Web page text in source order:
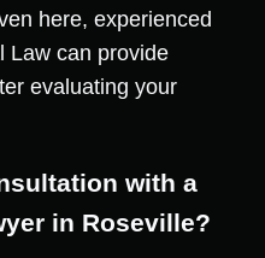
here, experienced
Law can provide
evaluating your
with a
in Roseville?